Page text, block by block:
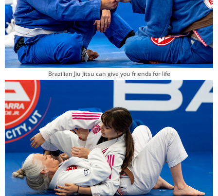
Brazilian Jiu Jitsu can give you friends for life